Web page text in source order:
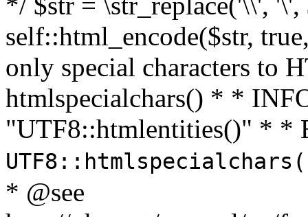
self::html_encode($str,
only special characters to
htmlspecialchars() * *
"UTF8::htmlentities()" * *
* @see